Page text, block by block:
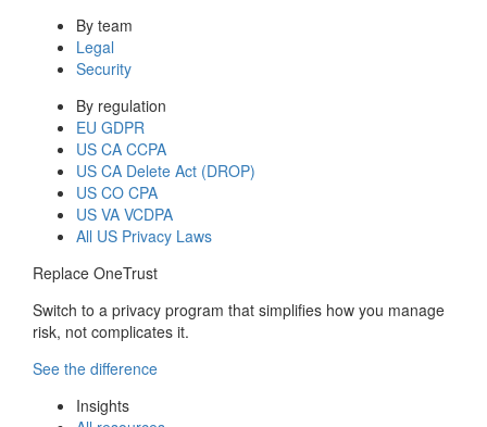
By team
Legal
Security
By regulation
EU GDPR
US CA CCPA
US CA Delete Act (DROP)
US CO CPA
US VA VCDPA
All US Privacy Laws
Replace OneTrust
Switch to a privacy program that simplifies how you manage
risk, not complicates it.
See the difference
Insights